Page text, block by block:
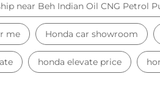
near Beh Indian Oil CNG Petrol
me Honda car showroom
honda elevate price